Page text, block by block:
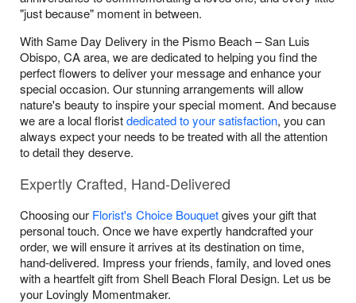
"just because" moment in between.
With Same Day Delivery in the Pismo Beach – San Luis
Obispo, CA area, we are dedicated to helping you find the
perfect flowers to deliver your message and enhance your
special occasion. Our stunning arrangements will allow
nature's beauty to inspire your special moment. And because
we are a local floristdedicated to your satisfaction, you can
always expect your needs to be treated with all the attention
to detail they deserve.
Expertly Crafted, Hand-Delivered
Choosing our Florist's Choice Bouquetgives your gift that
personal touch. Once we have expertly handcrafted your
order, we will ensure it arrives at its destination on time,
hand-delivered. Impress your friends, family, and loved ones
with a heartfelt gift from Shell Beach Floral Design. Let us be
your Lovingly Momentmaker.